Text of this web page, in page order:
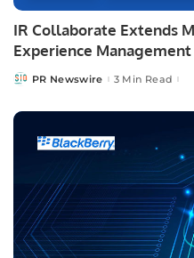
IR Collaborate Extends
Experience
PostedPR Newswire 3 Min Read